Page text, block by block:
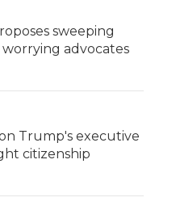
sweeping
advocates
Trump's executive
citizenship